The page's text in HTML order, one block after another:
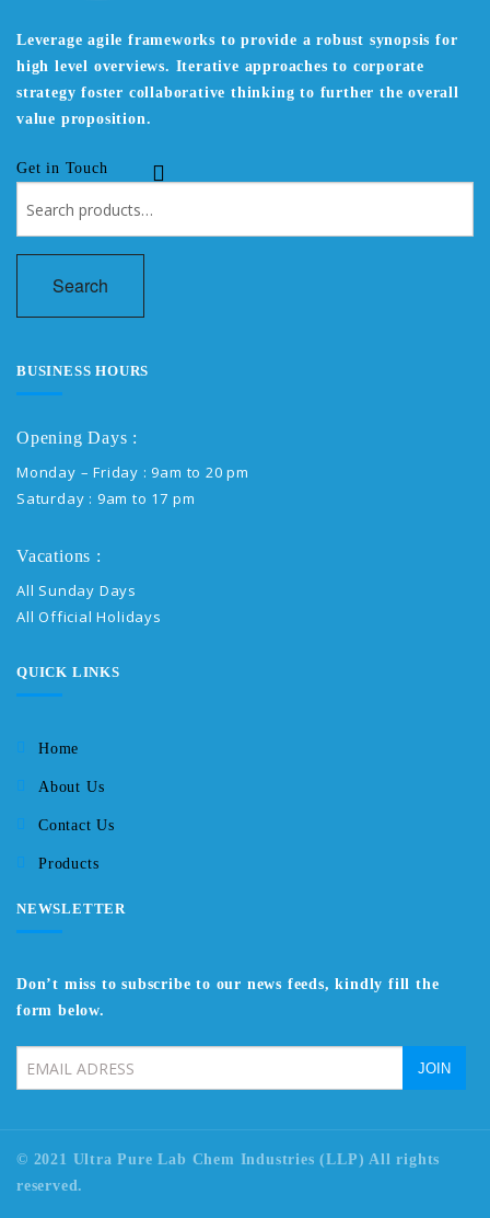
Leverage agile frameworks to provide a robust synopsis for
high level overviews. Iterative approaches to corporate
strategy foster collaborative thinking to further the overall
value proposition.
Get in Touch
for:
Search
BUSINESS HOURS
Opening Days :
Monday – Friday : 9am to 20 pm
Saturday : 9am to 17 pm
Vacations :
All Sunday Days
All Official Holidays
QUICK LINKS
Home
About Us
Contact Us
Products
NEWSLETTER
Don’t miss to subscribe to our news feeds, kindly fill the
form below.
© 2021 Ultra Pure Lab Chem Industries (LLP) All rights
reserved.